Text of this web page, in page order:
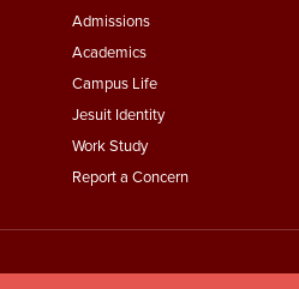
Footer
Menu
Third
Admissions
Academics
Campus Life
Jesuit Identity
Work Study
Report a Concern